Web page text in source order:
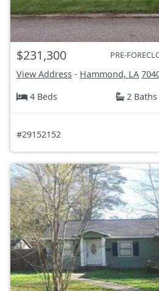
$231,300 PRE-
View Address - Hammond, LA
4 Beds
2 Baths
#29152152